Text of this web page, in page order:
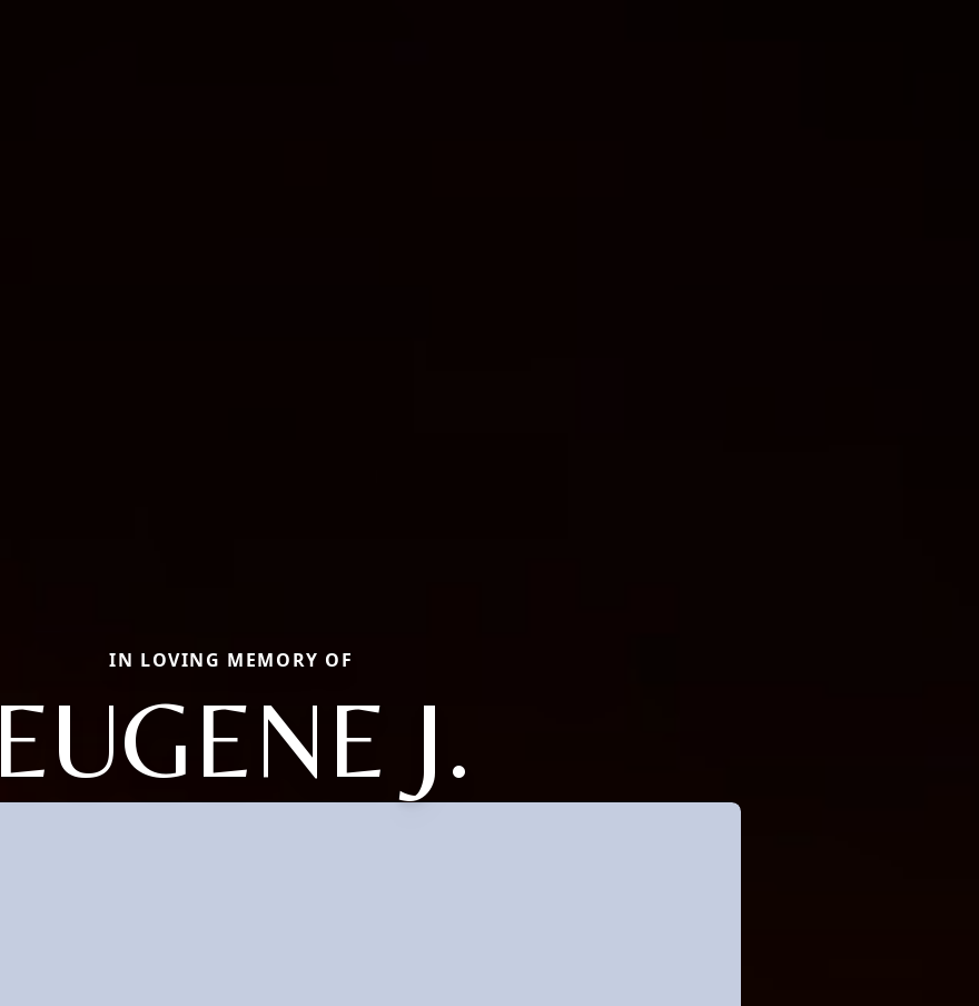
IN LOVING MEMORY OF
EUGENE J.